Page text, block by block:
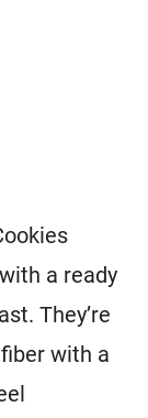
a ready
They’re
with a